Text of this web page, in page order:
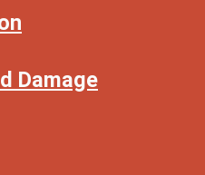
Damage